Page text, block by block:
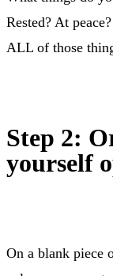
Rested? At
ALL of those
Step 2:
yourself
On a blank piece